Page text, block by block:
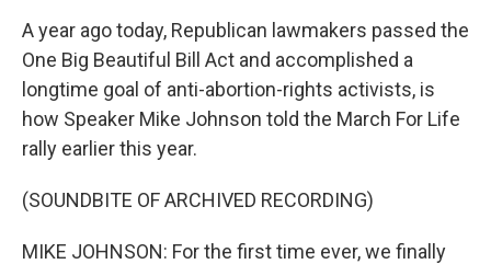
A year ago today, Republican lawmakers passed the
One Big Beautiful Bill Act and accomplished a
longtime goal of anti-abortion-rights activists, is
how Speaker Mike Johnson told the March For Life
rally earlier this year.
(SOUNDBITE OF ARCHIVED RECORDING)
MIKE JOHNSON: For the first time ever, we finally